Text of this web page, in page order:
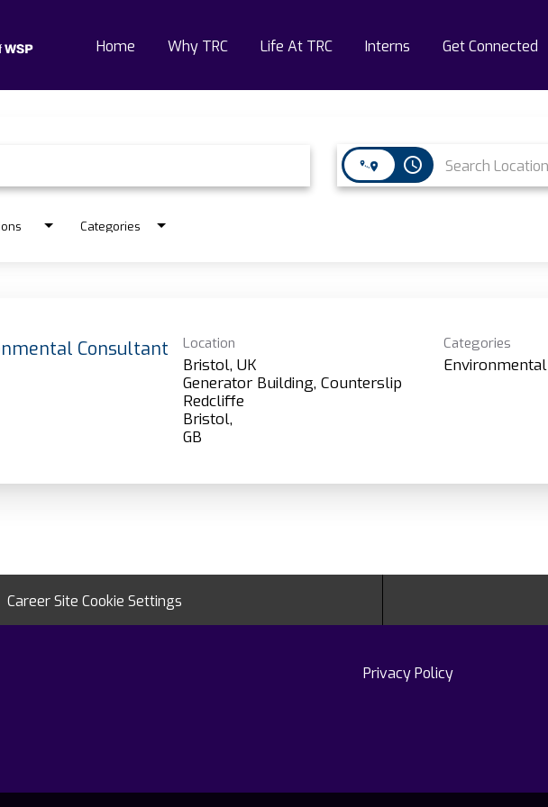
Home Why TRC Life At TRC Interns Get Connected
access_time
Categories
Consultant Location
Bristol, UK
Generator Building, Counterslip
Redcliffe
Bristol,
Categories
Environmental
Career Site Cookie Settings
Privacy Policy